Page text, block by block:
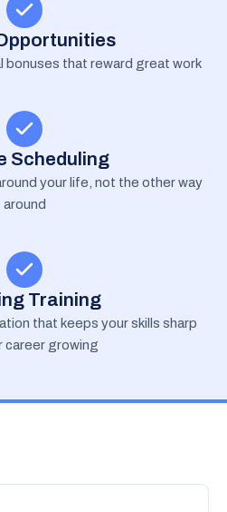
bonuses that reward great work
Scheduling
your life, not the other way
around
Training
that keeps your skills sharp
career growing